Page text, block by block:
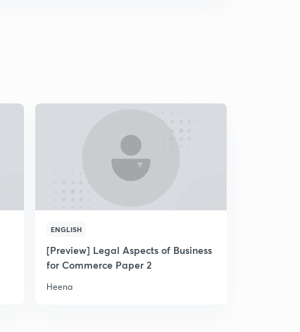
ENGLISH
[Preview] Legal Aspects of Business
for Commerce Paper 2
Heena